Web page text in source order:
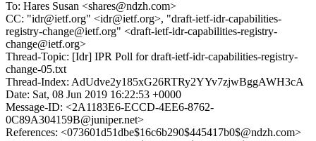
To: Hares Susan <shares@ndzh.com>
CC: "idr@ietf.org" <idr@ietf.org>, "draft-ietf-idr-capabilities-
registry-change@ietf.org" <draft-ietf-idr-capabilities-registry-
change@ietf.org>
Thread-Topic: [Idr] IPR Poll for draft-ietf-idr-capabilities-registry-
change-05.txt
Thread-Index: AdUdve2y185xG26RTRy2YYv7zjwBggAWH3cA
Date: Sat, 08 Jun 2019 16:22:53 +0000
Message-ID: <2A1183E6-ECCD-4EE6-8762-
0C89A304159B@juniper.net>
References: <073601d51dbe$16c6b290$445417b0$@ndzh.com>